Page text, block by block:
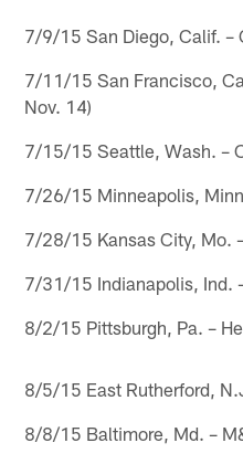
7/9/15 San Diego, Calif. –
7/11/15 San Francisco,
Nov. 14)
7/15/15 Seattle, Wash. –
7/26/15 Minneapolis,
7/28/15 Kansas City, Mo.
7/31/15 Indianapolis, Ind.
8/2/15 Pittsburgh, Pa. –
8/5/15 East Rutherford,
8/8/15 Baltimore, Md. –